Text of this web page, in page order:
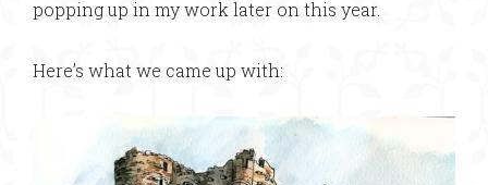
popping up in my work later on this year.
Here’s what we came up with: